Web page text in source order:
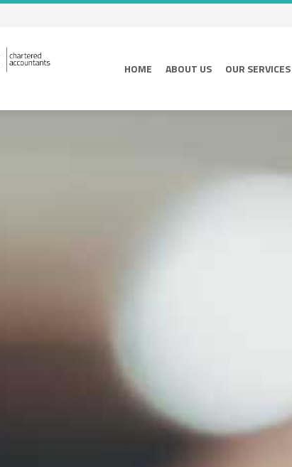
HOME ABOUT US OUR SERVICES